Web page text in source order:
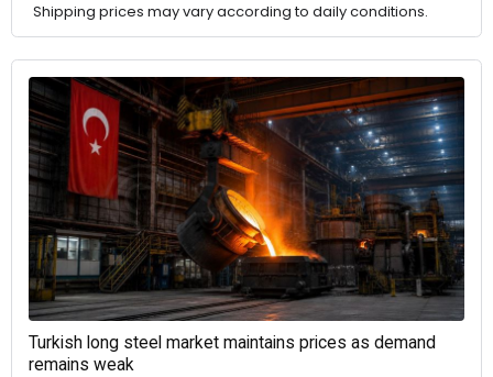
Shipping prices may vary according to daily conditions.
Turkish long steel market maintains prices as demand
remains weak